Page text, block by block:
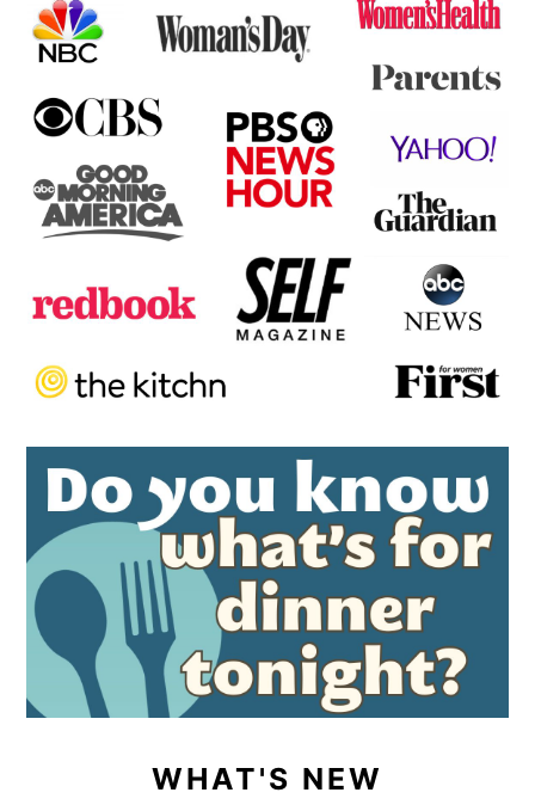
WHAT'S NEW